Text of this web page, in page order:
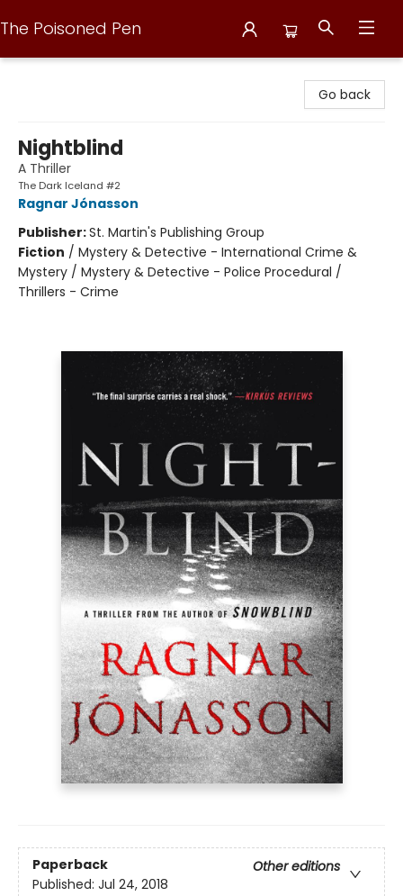
The Poisoned Pen
Go back
Nightblind
A Thriller
The Dark Iceland #2
Ragnar Jónasson
Publisher:St. Martin's Publishing Group
Fiction / Mystery & Detective - International Crime &
Mystery / Mystery & Detective - Police Procedural /
Thrillers - Crime
Paperback
Other editions
Published: Jul 24, 2018